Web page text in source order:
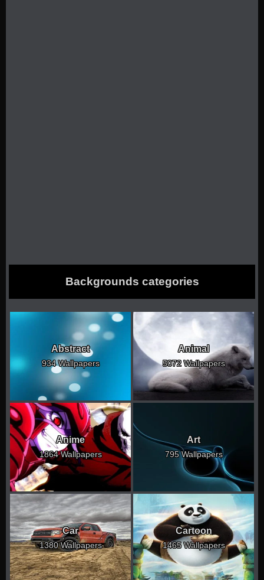
Backgrounds categories
Abstract
934 Wallpapers
Animal
5072 Wallpapers
Anime
1864 Wallpapers
Art
795 Wallpapers
Car
1380 Wallpapers
Cartoon
1465 Wallpapers